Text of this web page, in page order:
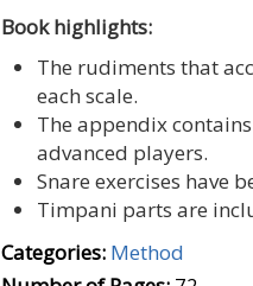
Book highlights:
The rudiments that
each scale.
The appendix
advanced players.
Snare exercises have
Timpani parts are
Categories: Method